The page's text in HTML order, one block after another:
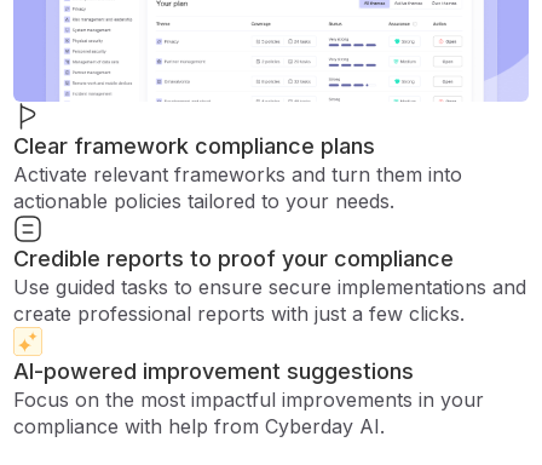
Clear framework compliance plans
Activate relevant frameworks and turn them into
actionable policies tailored to your needs.
Credible reports to proof your compliance
Use guided tasks to ensure secure implementations and
create professional reports with just a few clicks.
AI-powered improvement suggestions
Focus on the most impactful improvements in your
compliance with help from Cyberday AI.